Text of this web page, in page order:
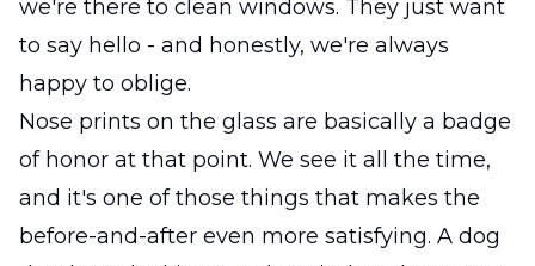
we're there to clean windows. They just want
to say hello - and honestly, we're always
happy to oblige.
Nose prints on the glass are basically a badge
of honor at that point. We see it all the time,
and it's one of those things that makes the
before-and-after even more satisfying. A dog